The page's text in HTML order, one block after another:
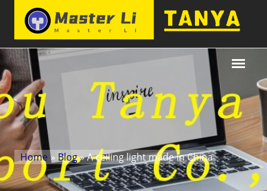
Home »Blog» A ceiling light made in China